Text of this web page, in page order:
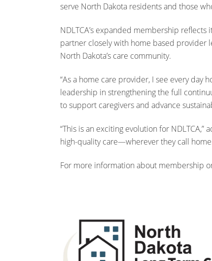
serve North Dakota residents and those
NDLTCA’s expanded membership
partner closely with home based provider
North Dakota’s care community.
“As a home care provider, I see every day
leadership in strengthening the full
to support caregivers and advance
“This is an exciting evolution for
high-quality care—wherever they call
For more information about membership